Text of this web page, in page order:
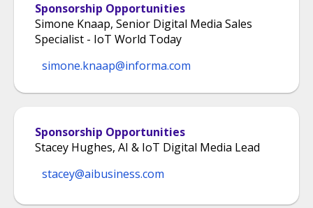
Sponsorship Opportunities
Simone Knaap, Senior Digital Media Sales
Specialist - IoT World Today
simone.knaap@informa.com
Sponsorship Opportunities
Stacey Hughes, AI & IoT Digital Media Lead
stacey@aibusiness.com